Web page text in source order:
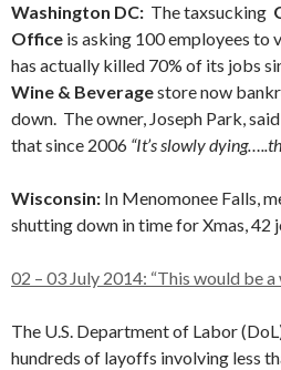
Washington DC: The taxsucking
Office is asking 100 employees
has actually killed 70% of its jobs
Wine & Beveragestore now
down. The owner, Joseph Park,
that since 2006 “It’s slowly
Wisconsin: In Menomonee Falls,
shutting down in time for Xmas, 42
02 – 03 July 2014: “This would be
The U.S. Department of Labor
hundreds of layoffs involving less